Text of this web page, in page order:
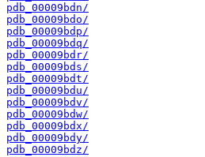
pdb_00009bdn/
pdb_00009bdo/
pdb_00009bdp/
pdb_00009bdq/
pdb_00009bdr/
pdb_00009bds/
pdb_00009bdt/
pdb_00009bdu/
pdb_00009bdv/
pdb_00009bdw/
pdb_00009bdx/
pdb_00009bdy/
pdb_00009bdz/